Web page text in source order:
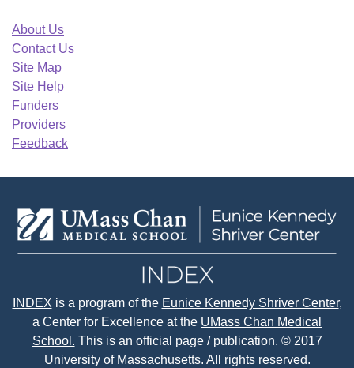
About Us
Contact Us
Site Map
Site Help
Funders
Providers
Feedback
INDEX is a program of the Eunice Kennedy Shriver Center,
a Center for Excellence at the UMass Chan Medical
School. This is an official page / publication. © 2017
University of Massachusetts. All rights reserved.